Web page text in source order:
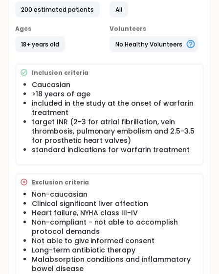
adverse events during warfarin treatment. The main
a treatment algorithm based on genotype and
anticoagulation therapy with warfarin more secure.
200 estimated patients
All
Ages
18+ years old
Volunteers
No Healthy Volunteers
Inclusion criteria
Caucasian
>18 years of age
included in the study at the onset of warfarin
treatment
target INR (2-3 for atrial fibrillation, vein
thrombosis, pulmonary embolism and 2.5-3.5
for prosthetic heart valves)
standard indications for warfarin treatment
Exclusion criteria
Non-caucasian
Clinical significant liver affection
Heart failure, NYHA class III-IV
Non-compliant - not able to accomplish
protocol demands
Not able to give informed consent
Long-term antibiotic therapy
Malabsorption conditions and inflammatory
bowel disease